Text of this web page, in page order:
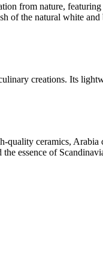
from nature,
the natural white
creations. Its
ceramics,
essence of